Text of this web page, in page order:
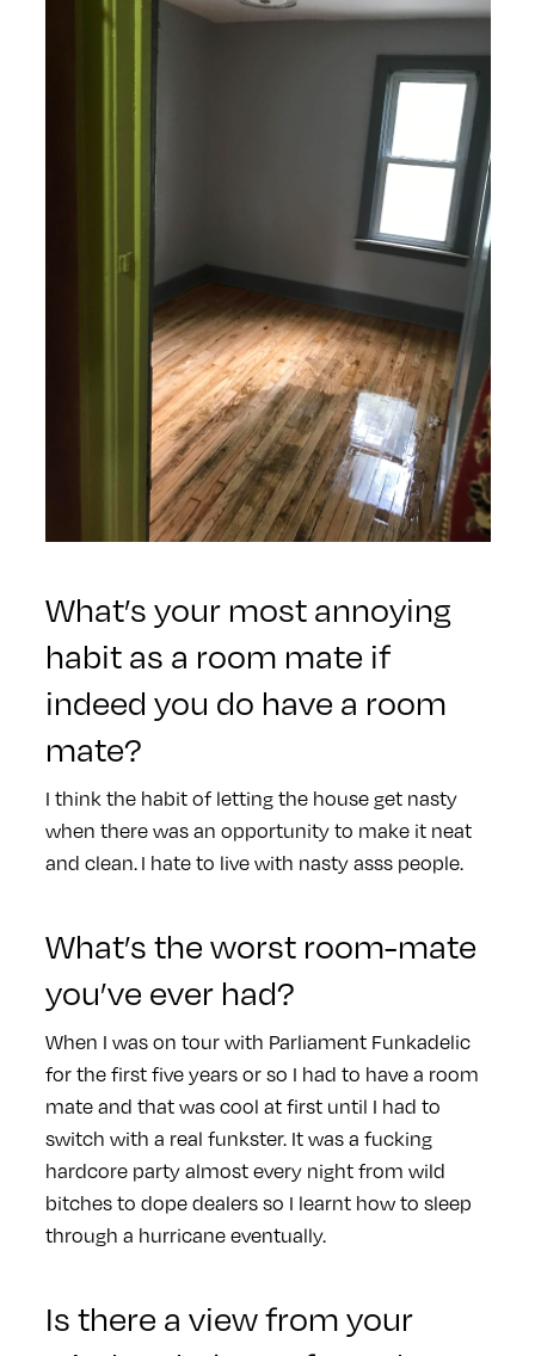
What’s your most annoying
habit as a room mate if
indeed you do have a room
mate?
I think the habit of letting the house get nasty
when there was an opportunity to make it neat
and clean. I hate to live with nasty asss people.
What’s the worst room-mate
you’ve ever had?
When I was on tour with Parliament Funkadelic
for the first five years or so I had to have a room
mate and that was cool at first until I had to
switch with a real funkster. It was a fucking
hardcore party almost every night from wild
bitches to dope dealers so I learnt how to sleep
through a hurricane eventually.
Is there a view from your